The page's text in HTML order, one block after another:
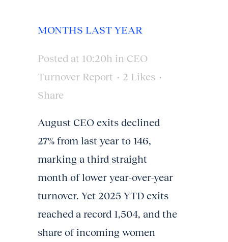
MONTHS LAST YEAR
Posted at 10:20h in CEO
Turnover Report
2 Likes
Share
August CEO exits declined
27% from last year to 146,
marking a third straight
month of lower year-over-year
turnover. Yet 2025 YTD exits
reached a record 1,504, and the
share of incoming women